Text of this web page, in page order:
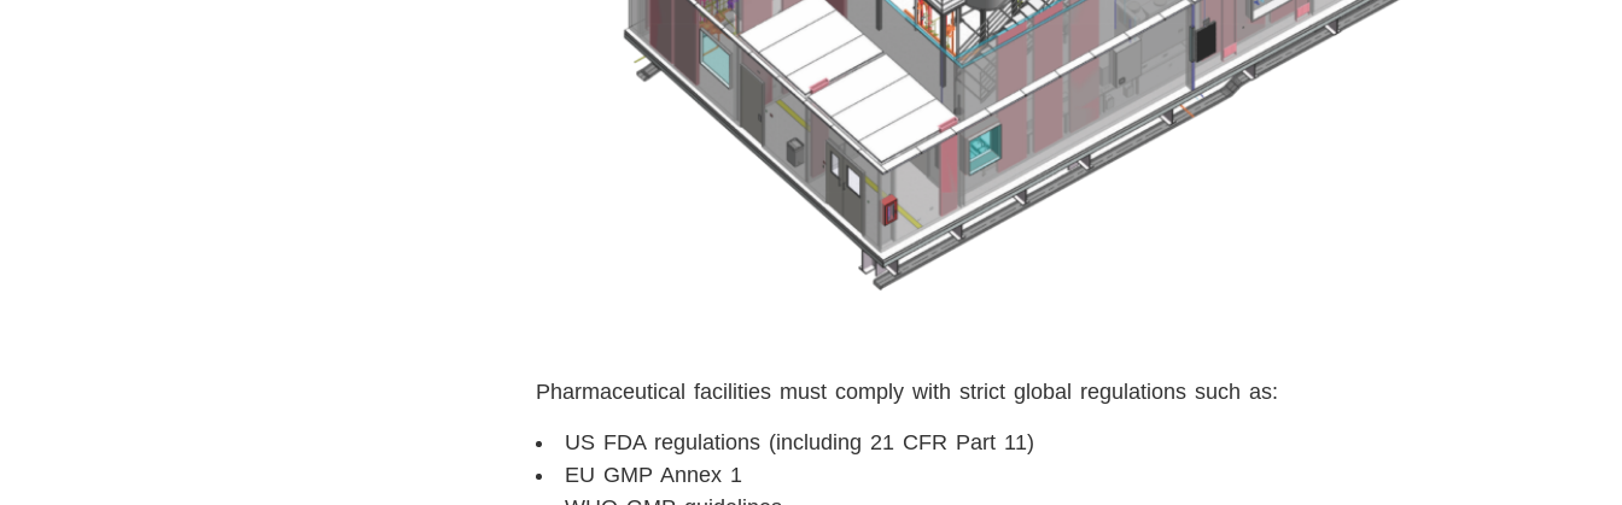
Pharmaceutical facilities must comply with strict global regulations such as:
US FDA regulations (including 21 CFR Part 11)
EU GMP Annex 1